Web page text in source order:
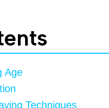
Age
Techniques